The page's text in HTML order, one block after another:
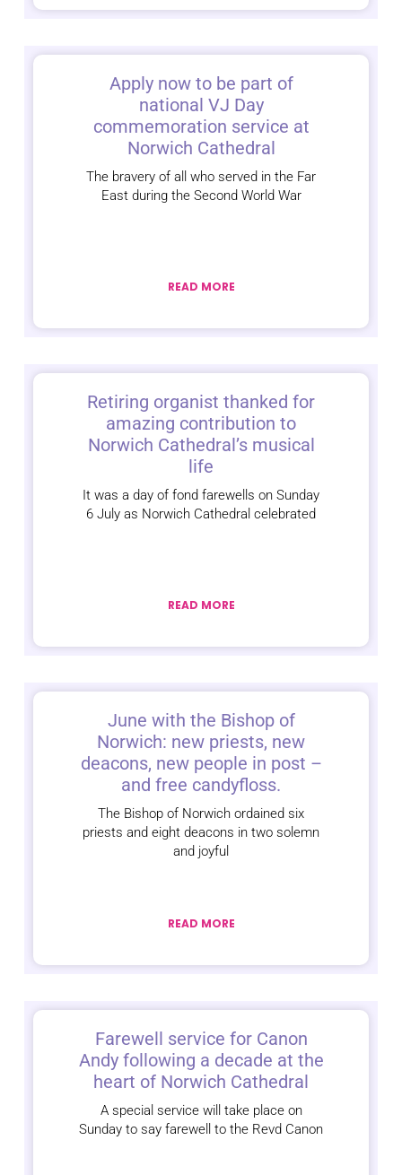
Apply now to be part of
national VJ Day
commemoration service at
Norwich Cathedral
The bravery of all who served in the Far
East during the Second World War
READ MORE
Retiring organist thanked for
amazing contribution to
Norwich Cathedral’s musical
life
It was a day of fond farewells on Sunday
6 July as Norwich Cathedral celebrated
READ MORE
June with the Bishop of
Norwich: new priests, new
deacons, new people in post –
and free candyfloss.
The Bishop of Norwich ordained six
priests and eight deacons in two solemn
and joyful
READ MORE
Farewell service for Canon
Andy following a decade at the
heart of Norwich Cathedral
A special service will take place on
Sunday to say farewell to the Revd Canon